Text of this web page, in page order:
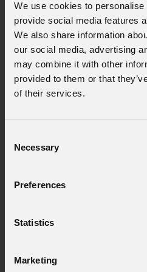
We use cookies to
provide social media features
We also share information
our social media, advertising
may combine it with other
provided to them or that
of their services.
Selection
Necessary
Preferences
Statistics
Marketing
News
August 06, 2026